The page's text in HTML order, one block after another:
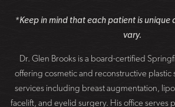
*Keep in mind that each patient is unique
vary.
Dr. Glen Brooks is a board-certified
offering cosmetic and reconstructive plastic
services including breast augmentation,
facelift, and eyelid surgery. His office serves